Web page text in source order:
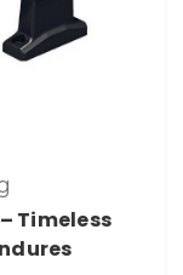
Timeless